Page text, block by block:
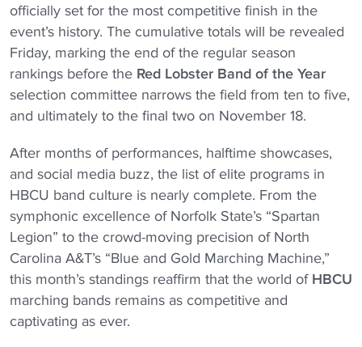
officially set for the most competitive finish in the
event’s history. The cumulative totals will be revealed
Friday, marking the end of the regular season
rankings before the Red Lobster Band of the Year
selection committee narrows the field from ten to five,
and ultimately to the final two on November 18.
After months of performances, halftime showcases,
and social media buzz, the list of elite programs in
HBCU band culture is nearly complete. From the
symphonic excellence of Norfolk State’s “Spartan
Legion” to the crowd-moving precision of North
Carolina A&T’s “Blue and Gold Marching Machine,”
this month’s standings reaffirm that the world of HBCU
marching bands remains as competitive and
captivating as ever.